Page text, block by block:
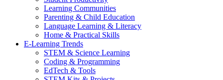
Learning Communities
Parenting & Child Education
Language Learning & Literacy
Home & Practical Skills
E-Learning Trends
STEM & Science Learning
Coding & Programming
EdTech & Tools